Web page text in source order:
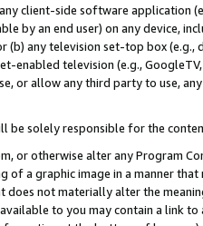
client-side software application
by an end user) on any device,
(b) any television set-top box
enabled television (e.g.,
or allow any third party to use,
be solely responsible for the
or otherwise alter any Program
of a graphic image in a manner
does not materially alter the
to you may contain a link